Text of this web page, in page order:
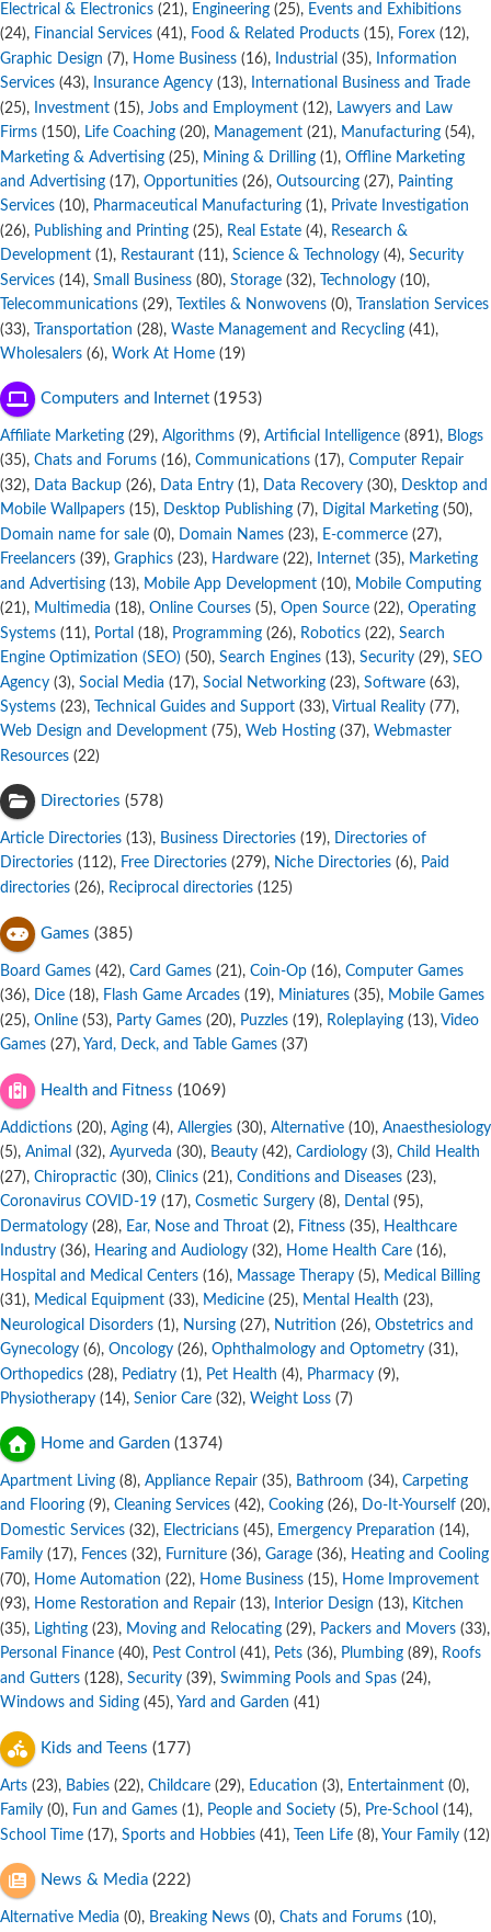
Electrical & Electronics (21), Engineering (25), Events and Exhibitions
(24), Financial Services (41), Food & Related Products (15), Forex (12),
Graphic Design (7), Home Business (16), Industrial (35),
Information
Services (43), Insurance Agency (13),
International Business and Trade
(25), Investment (15), Jobs and Employment (12), Lawyers and Law
Firms (150), Life Coaching (20), Management (21), Manufacturing (54),
Marketing & Advertising (25), Mining & Drilling (1), Offline Marketing
and Advertising (17), Opportunities (26), Outsourcing (27), Painting
Services (10), Pharmaceutical Manufacturing (1), Private Investigation
(26), Publishing and Printing (25), Real Estate (4), Research &
Development (1), Restaurant (11), Science & Technology (4), Security
Services (14), Small Business (80), Storage (32), Technology (10),
Telecommunications (29), Textiles & Nonwovens (0),
Translation Services
(33), Transportation (28), Waste Management and Recycling (41),
Wholesalers (6), Work At Home (19)
Computers and Internet (1953)
Affiliate Marketing (29), Algorithms (9), Artificial Intelligence (891), Blogs
(35), Chats and Forums (16), Communications (17), Computer Repair
(32), Data Backup (26), Data Entry (1), Data Recovery (30), Desktop and
Mobile Wallpapers (15), Desktop Publishing (7), Digital Marketing (50),
Domain name for sale (0), Domain Names (23), E-commerce (27),
Freelancers (39), Graphics (23), Hardware (22), Internet (35), Marketing
and Advertising (13), Mobile App Development (10), Mobile Computing
(21), Multimedia (18), Online Courses (5), Open Source (22), Operating
Systems (11), Portal (18), Programming (26), Robotics (22), Search
Engine Optimization (SEO) (50), Search Engines (13), Security (29), SEO
Agency (3), Social Media (17), Social Networking (23), Software (63),
Systems (23), Technical Guides and Support (33), Virtual Reality (77),
Web Design and Development (75), Web Hosting (37), Webmaster
Resources (22)
Directories (578)
Article Directories (13), Business Directories (19), Directories of
Directories (112), Free Directories (279), Niche Directories (6), Paid
directories (26), Reciprocal directories (125)
Games (385)
Board Games (42), Card Games (21), Coin-Op (16), Computer Games
(36), Dice (18), Flash Game Arcades (19), Miniatures (35), Mobile Games
(25), Online (53), Party Games (20), Puzzles (19), Roleplaying (13), Video
Games (27), Yard, Deck, and Table Games (37)
Health and Fitness (1069)
Addictions (20), Aging (4), Allergies (30), Alternative (10), Anaesthesiology
(5), Animal (32), Ayurveda (30), Beauty (42), Cardiology (3), Child Health
(27), Chiropractic (30), Clinics (21), Conditions and Diseases (23),
Coronavirus COVID-19 (17), Cosmetic Surgery (8), Dental (95),
Dermatology (28), Ear, Nose and Throat (2), Fitness (35), Healthcare
Industry (36), Hearing and Audiology (32), Home Health Care (16),
Hospital and Medical Centers (16), Massage Therapy (5), Medical Billing
(31), Medical Equipment (33), Medicine (25), Mental Health (23),
Neurological Disorders (1), Nursing (27), Nutrition (26), Obstetrics and
Gynecology (6), Oncology (26), Ophthalmology and Optometry (31),
Orthopedics (28), Pediatry (1), Pet Health (4), Pharmacy (9),
Physiotherapy (14), Senior Care (32), Weight Loss (7)
Home and Garden (1374)
Apartment Living (8), Appliance Repair (35), Bathroom (34), Carpeting
and Flooring (9), Cleaning Services (42), Cooking (26), Do-It-Yourself (20),
Domestic Services (32), Electricians (45), Emergency Preparation (14),
Family (17), Fences (32), Furniture (36), Garage (36), Heating and Cooling
(70), Home Automation (22), Home Business (15), Home Improvement
(93), Home Restoration and Repair (13), Interior Design (13), Kitchen
(35), Lighting (23), Moving and Relocating (29), Packers and Movers (33),
Personal Finance (40), Pest Control (41), Pets (36), Plumbing (89), Roofs
and Gutters (128), Security (39), Swimming Pools and Spas (24),
Windows and Siding (45), Yard and Garden (41)
Kids and Teens (177)
Arts (23), Babies (22), Childcare (29), Education (3), Entertainment (0),
Family (0), Fun and Games (1), People and Society (5), Pre-School (14),
School Time (17), Sports and Hobbies (41), Teen Life (8), Your Family (12)
News & Media (222)
Alternative Media (0), Breaking News (0), Chats and Forums (10),